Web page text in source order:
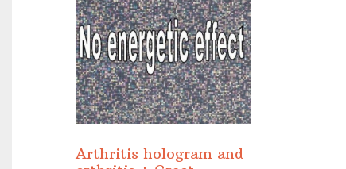
Arthritis hologram and